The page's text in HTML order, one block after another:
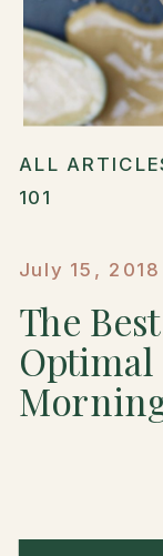
ALL
101
July 15, 2018
The